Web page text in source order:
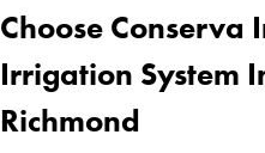
Choose Conserva
Irrigation System
Richmond